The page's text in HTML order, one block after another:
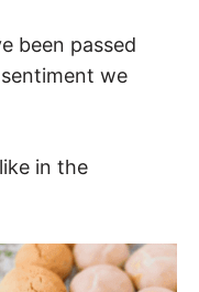
been passed
we
in the